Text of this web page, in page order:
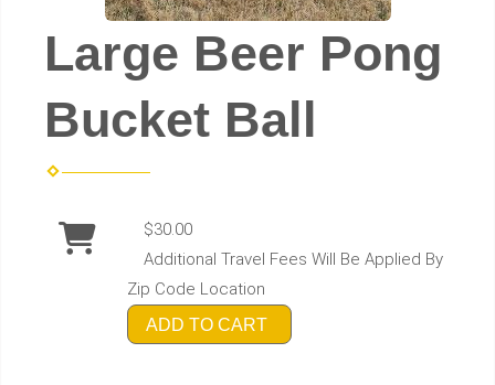
Large Beer Pong
Bucket Ball
$30.00
Additional Travel Fees Will Be Applied By
Zip Code Location
ADD TO CART